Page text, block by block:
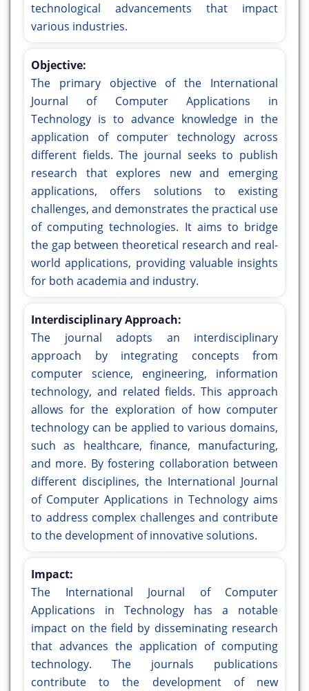
technological advancements that impact
various industries.
Objective:
The primary objective of the International
Journal of Computer Applications in
Technology is to advance knowledge in the
application of computer technology across
different fields. The journal seeks to publish
research that explores new and emerging
applications, offers solutions to existing
challenges, and demonstrates the practical use
of computing technologies. It aims to bridge
the gap between theoretical research and real-
world applications, providing valuable insights
for both academia and industry.
Interdisciplinary Approach:
The journal adopts an interdisciplinary
approach by integrating concepts from
computer science, engineering, information
technology, and related fields. This approach
allows for the exploration of how computer
technology can be applied to various domains,
such as healthcare, finance, manufacturing,
and more. By fostering collaboration between
different disciplines, the International Journal
of Computer Applications in Technology aims
to address complex challenges and contribute
to the development of innovative solutions.
Impact:
The International Journal of Computer
Applications in Technology has a notable
impact on the field by disseminating research
that advances the application of computing
technology. The journals publications
contribute to the development of new